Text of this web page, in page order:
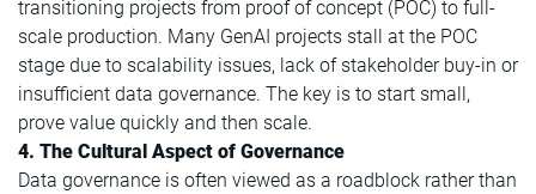
transitioning projects from proof of concept (POC) to full-
scale production. Many GenAI projects stall at the POC
stage due to scalability issues, lack of stakeholder buy-in or
insufficient data governance. The key is to start small,
prove value quickly and then scale.
4. The Cultural Aspect of Governance
Data governance is often viewed as a roadblock rather than